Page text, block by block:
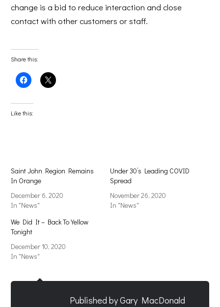
change is a bid to reduce interaction and close
contact with other customers or staff.
Share this:
Click
to
Facebook
(Opens
in
Click
to
Like this:
Saint John Region Remains
In Orange
December 6, 2020
In "News"
Under 30’s Leading COVID
Spread
November 26, 2020
In "News"
We Did It – Back To Yellow
Tonight
December 10, 2020
In "News"
Published byGary MacDonald